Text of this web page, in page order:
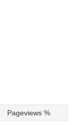
Pageviews %